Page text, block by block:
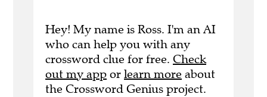
Hey! My name is Ross. I'm an AI
who can help you with any
crossword clue for free. Check
out my app or learn more about
the Crossword Genius project.